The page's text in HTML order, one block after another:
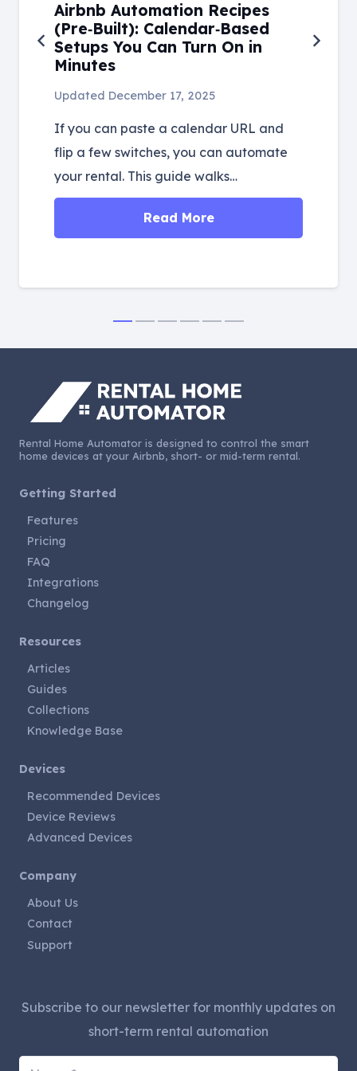
Airbnb Automation Recipes
(Pre‑Built): Calendar‑Based
Setups You Can Turn On in
Minutes
Updated December 17, 2025
If you can paste a calendar URL and
flip a few switches, you can automate
your rental. This guide walks…
Read More
Rental Home Automator is designed to control the smart
home devices at your Airbnb, short- or mid-term rental.
Getting Started
Features
Pricing
FAQ
Integrations
Changelog
Resources
Articles
Guides
Collections
Knowledge Base
Devices
Recommended Devices
Device Reviews
Advanced Devices
Company
About Us
Contact
Support
Subscribe to our newsletter for monthly updates on
short-term rental automation